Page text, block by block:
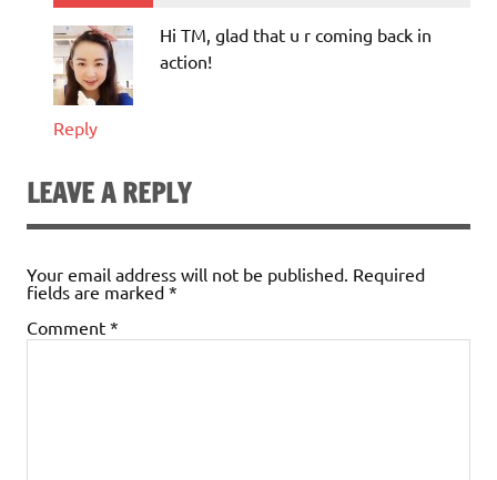
Hi TM, glad that u r coming back in
action!
Reply
LEAVE A REPLY
Your email address will not be published. Required
fields are marked *
Comment *